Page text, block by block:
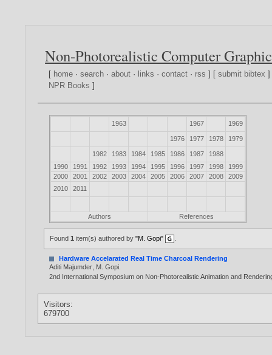
Non-Photorealistic Computer
[ home ·search ·about · links ·contact · rss ] [submit bibtex
NPR Books ]
1963 1967 1969
1976 1977 1978 1979
1982 1983 1984 1985 1986 1987
1988
1990
1991 1992 1993 1994 1995 1996 1997 1998
1999
2000
2001 2002 2003 2004 2005 2006 2007 2008
2009
2010
2011
Authors References
Found1 item(s) authored by"M. Gopi"
Hardware Accelarated Real Time Charcoal Rendering
Aditi Majumder M. Gopi
2nd International Symposium on Non-Photorealistic Animation and
Visitors:
679700